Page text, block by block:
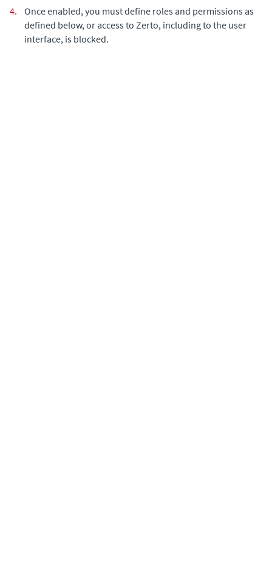
4.
Once enabled, you must define roles and permissions as
defined below, or access to Zerto, including to the user
interface, is blocked.